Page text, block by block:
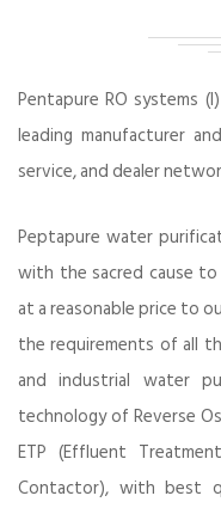
Pentapure RO systems
leading manufacturer
service, and dealer
Peptapure water
with the sacred cause
at a reasonable price to
the requirements of all
and industrial water
technology of Reverse
ETP (Effluent
Contactor), with best